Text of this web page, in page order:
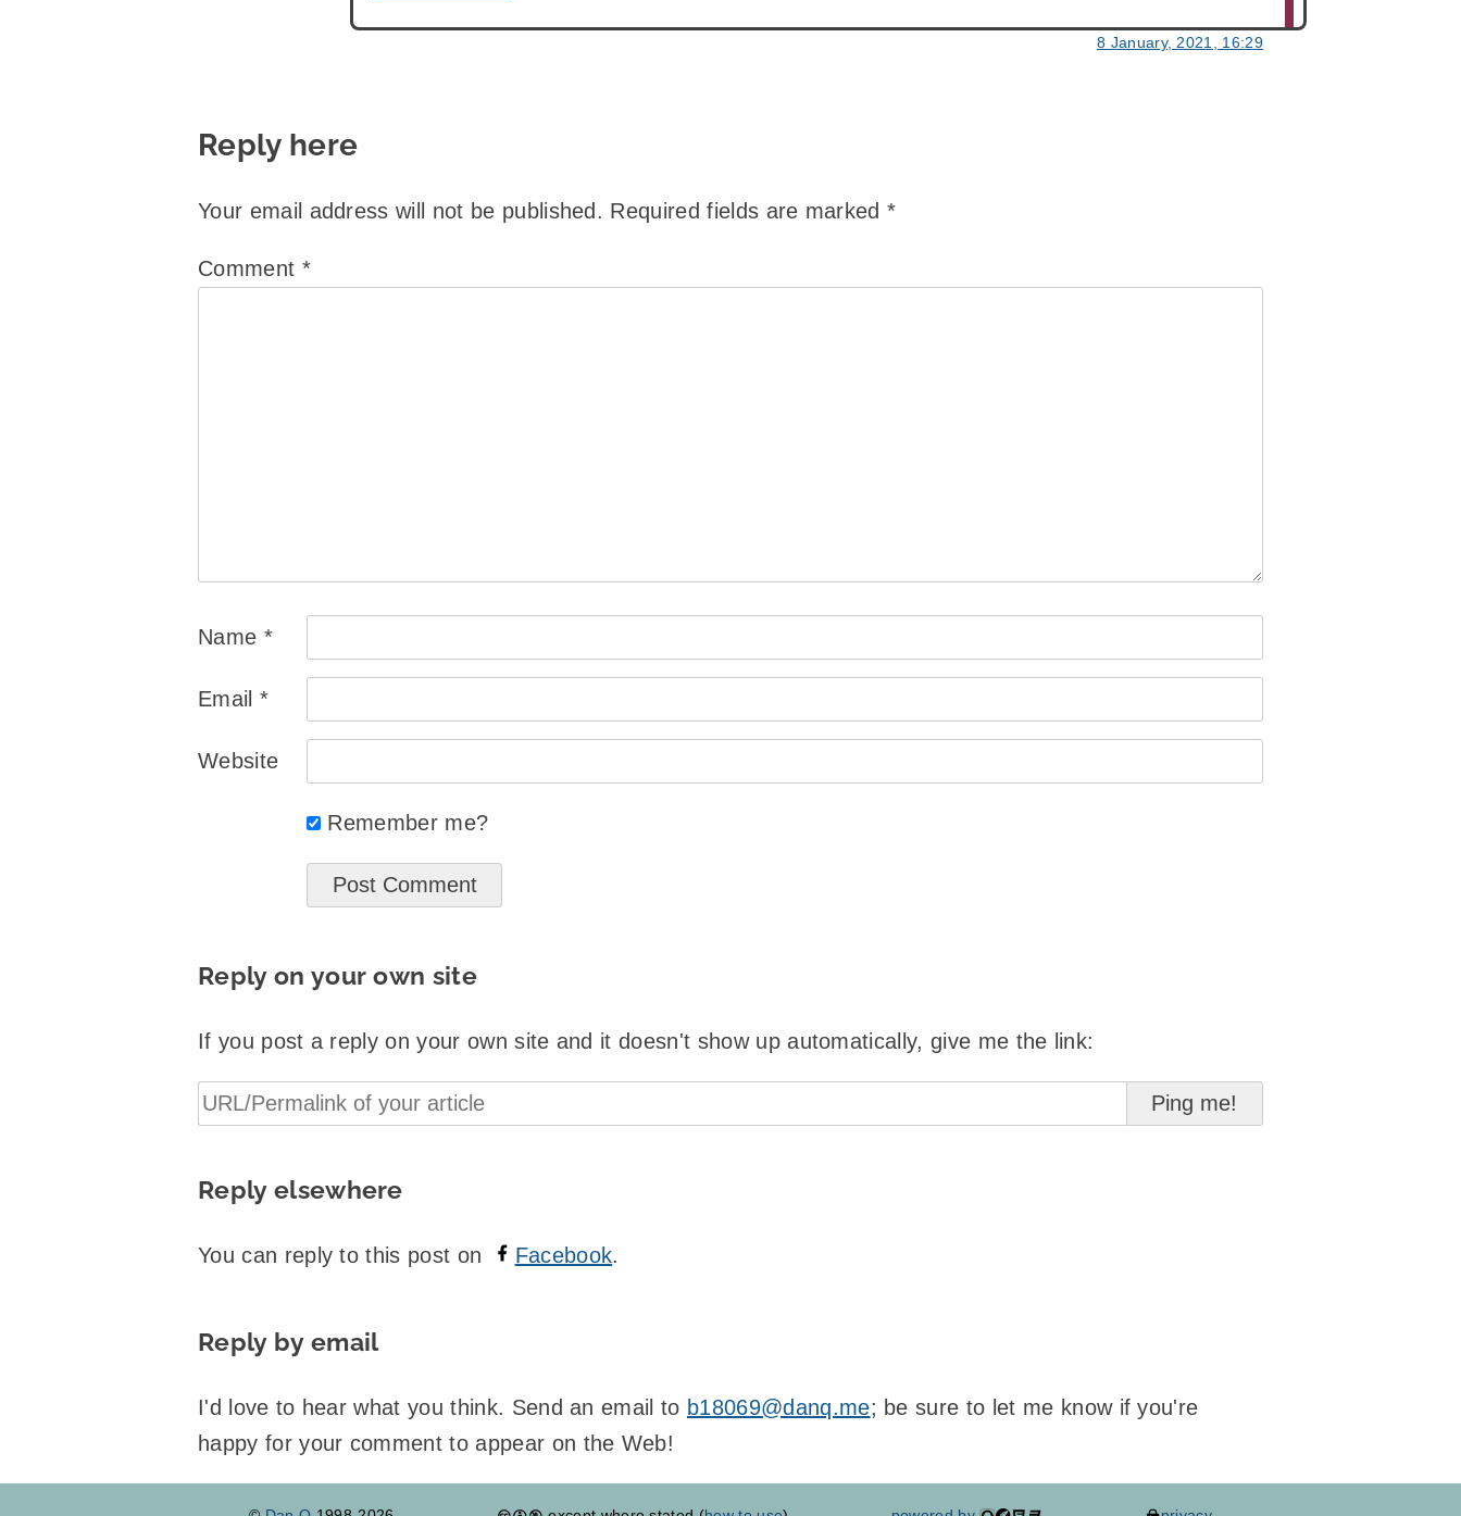
8 January, 2021, 16:29
Reply here
Your email address will not be published. Required fields are marked*
Comment *
Name *
Email *
Website
Remember me?
Reply on your own site
If you post a reply on your own site and it doesn't show up automatically, give me the link:
Reply elsewhere
You can reply to this post on Facebook.
Reply by email
I'd love to hear what you think. Send an email to b18069@danq.me; be sure to let me know if you're
happy for your comment to appear on the Web!